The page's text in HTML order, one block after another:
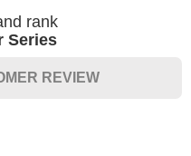
rank
Series
REVIEW